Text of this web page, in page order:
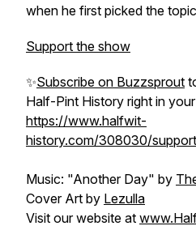
when he first picked the
Support the show
✨Subscribe on Buzzsprout
Half-Pint History right in
https://www.halfwit-
history.com/308030/
Music: "Another Day" by
Cover Art by Lezulla
Visit our website at